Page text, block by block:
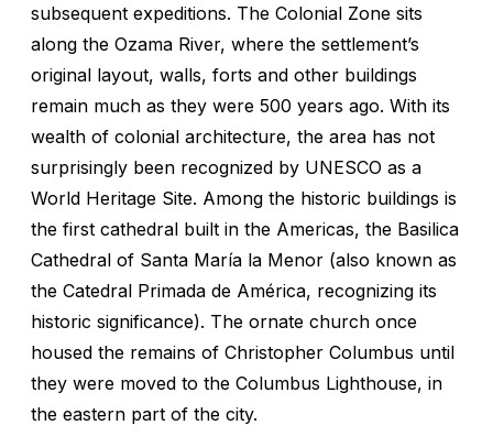
subsequent expeditions. The Colonial Zone sits
along the Ozama River, where the settlement’s
original layout, walls, forts and other buildings
remain much as they were 500 years ago. With its
wealth of colonial architecture, the area has not
surprisingly been recognized by UNESCO as a
World Heritage Site. Among the historic buildings is
the first cathedral built in the Americas, the Basilica
Cathedral of Santa María la Menor (also known as
the Catedral Primada de América, recognizing its
historic significance). The ornate church once
housed the remains of Christopher Columbus until
they were moved to the Columbus Lighthouse, in
the eastern part of the city.